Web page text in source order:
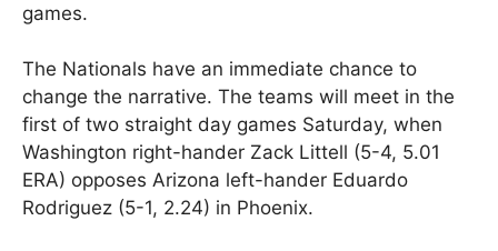
games.
The Nationals have an immediate chance to
change the narrative. The teams will meet in the
first of two straight day games Saturday, when
Washington right-hander Zack Littell (5-4, 5.01
ERA) opposes Arizona left-hander Eduardo
Rodriguez (5-1, 2.24) in Phoenix.